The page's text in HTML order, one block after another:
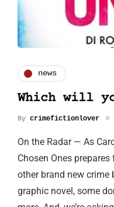
news
Which will
By crimefictionlover
On the Radar — As
Chosen Ones
other brand new crime
graphic novel, some